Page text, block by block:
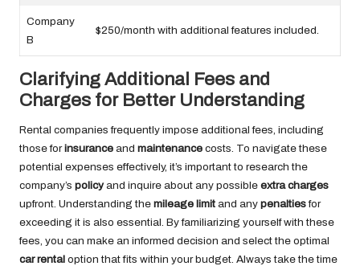
Company
B
$250/month with additional features included.
Clarifying Additional Fees and
Charges for Better Understanding
Rental companies frequently impose additional fees, including
those for insurance and maintenance costs. To navigate these
potential expenses effectively, it’s important to research the
company’s policyand inquire about any possible extra charges
upfront. Understanding the mileage limit and any penaltiesfor
exceeding it is also essential. By familiarizing yourself with these
fees, you can make an informed decision and select the optimal
car rental option that fits within your budget. Always take the time